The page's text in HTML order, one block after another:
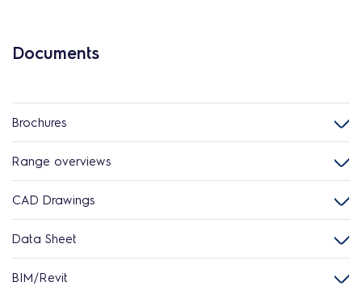
Documents
Brochures
Range overviews
CAD Drawings
Data Sheet
BIM/Revit